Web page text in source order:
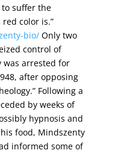
suffer the
color is.”
bio/Only two
control of
was arrested for
after opposing
Following a
by weeks of
hypnosis and
food, Mindszenty
informed some of